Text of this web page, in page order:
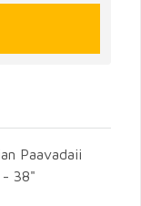
Paavadaii
- 38"